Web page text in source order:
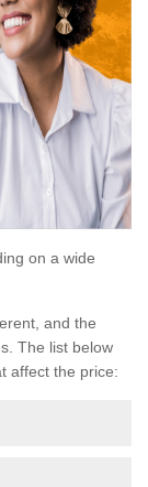
on a wide
and the
The list below
affect the price: